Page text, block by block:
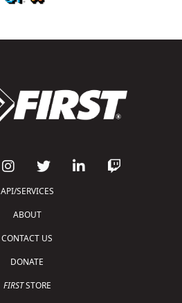
API/SERVICES
ABOUT
CONTACT US
DONATE
FIRSTSTORE